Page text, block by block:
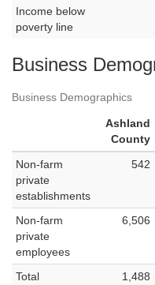
Income below
poverty line
Business
Business Demographics
Ashland
County
Non-farm
private
establishments
542
Non-farm
private
employees
6,506
Total
1,488